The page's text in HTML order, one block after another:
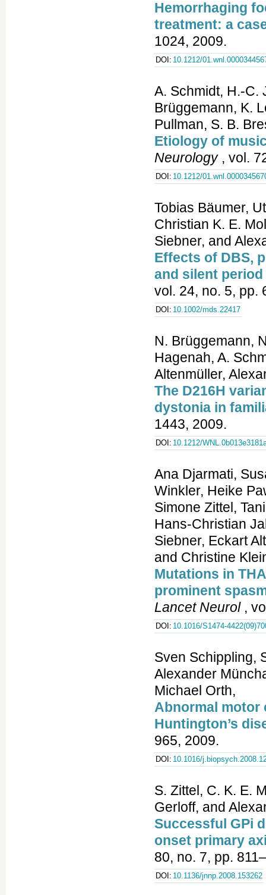
Hemorrhaging
treatment: a
1024, 2009.
DOI: 10.1212/
A. Schmidt, H.-C.
Brüggemann, K.
Pullman, S. B.
Etiology of
Neurology, vol.
DOI: 10.1212/
Tobias Bäumer,
Christian K. E.
Siebner, and
Effects of DBS,
and silent period
vol. 24, no. 5, pp.
DOI: 10.1002/mds.22417
N. Brüggemann,
Hagenah, A.
Altenmüller,
The D216H
dystonia in
1443, 2009.
DOI: 10.1212/
Ana Djarmati,
Winkler, Heike
Simone Zittel,
Hans-Christian
Siebner, Eckart
and Christine
Mutations in
prominent
Lancet Neurol,
DOI: 10.1016/S1474-
Sven Schippling,
Alexander
Michael Orth,
Abnormal motor
Huntington’s
965, 2009.
DOI: 10.1016/
S. Zittel, C. K. E.
Gerloff, and
Successful GPi
onset primary
80, no. 7, pp.
DOI: 10.1136/jnnp.2008.153262